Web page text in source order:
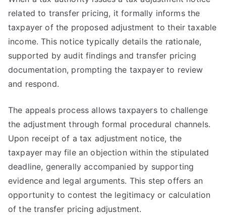
related to transfer pricing, it formally informs the
taxpayer of the proposed adjustment to their taxable
income. This notice typically details the rationale,
supported by audit findings and transfer pricing
documentation, prompting the taxpayer to review
and respond.
The appeals process allows taxpayers to challenge
the adjustment through formal procedural channels.
Upon receipt of a tax adjustment notice, the
taxpayer may file an objection within the stipulated
deadline, generally accompanied by supporting
evidence and legal arguments. This step offers an
opportunity to contest the legitimacy or calculation
of the transfer pricing adjustment.